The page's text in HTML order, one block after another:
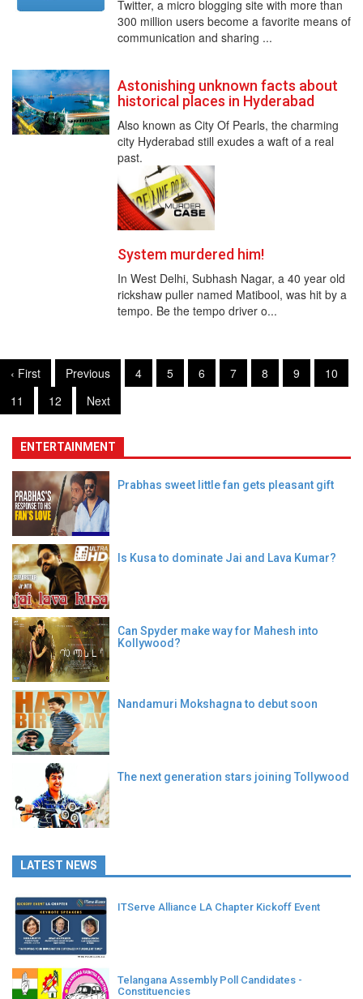
Twitter, a micro blogging site with more than
300 million users become a favorite means of
communication and sharing ...
Astonishing unknown facts about
historical places in Hyderabad
Also known as City Of Pearls, the charming
city Hyderabad still exudes a waft of a real
past.
System murdered him!
In West Delhi, Subhash Nagar, a 40 year old
rickshaw puller named Matibool, was hit by a
tempo. Be the tempo driver o...
‹ First Previous 4 5 6 7 8 9
10
11
12 Next
ENTERTAINMENT
Prabhas sweet little fan gets pleasant gift
Is Kusa to dominate Jai and Lava Kumar?
Can Spyder make way for Mahesh into
Kollywood?
Nandamuri Mokshagna to debut soon
The next generation stars joining Tollywood
LATEST NEWS
ITServe Alliance LA Chapter Kickoff Event
Telangana Assembly Poll Candidates -
Constituencies